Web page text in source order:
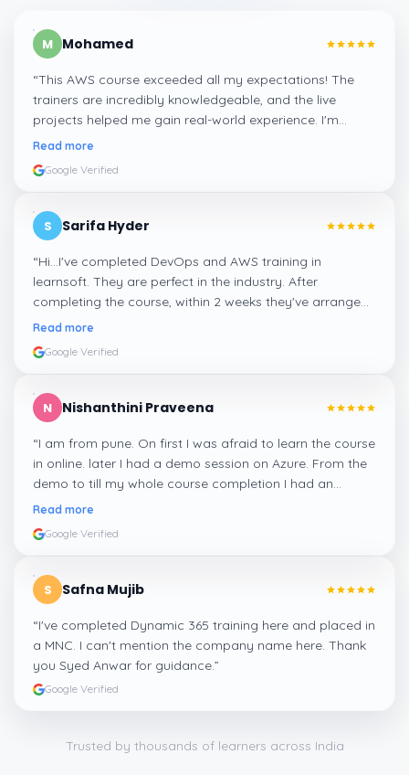
M Mohamed
“This AWS course exceeded all my expectations! The
trainers are incredibly knowledgeable, and the live
projects helped me gain real-world experience. I'm
confident about my skills now, thanks to Learnsoft
Read more
Google Verified
S Sarifa Hyder
“Hi...I've completed DevOps and AWS training in
learnsoft. They are perfect in the industry. After
completing the course, within 2 weeks they've arranged
me a suitable job for me.
Read more
Google Verified
N Nishanthini Praveena
“I am from pune. On first I was afraid to learn the course
in online. later I had a demo session on Azure. From the
demo to till my whole course completion I had an
amazing experience thanks to ghani
Read more
Google Verified
S Safna Mujib
“I've completed Dynamic 365 training here and placed in
a MNC. I can't mention the company name here. Thank
you Syed Anwar for guidance.”
Google Verified
Trusted by thousands of learners across India